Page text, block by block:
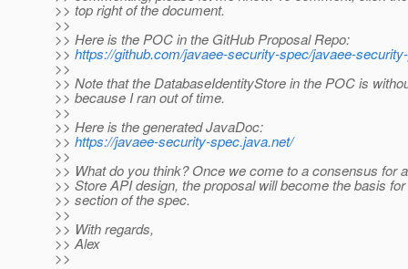
>> top right of the document.
>>
>> Here is the POC in the GitHub Proposal Repo:
>> https://github.com/javaee-security-spec/javaee-
>>
>> Note that the DatabaseIdentityStore in the POC is
>> because I ran out of time.
>>
>> Here is the generated JavaDoc:
>> https://javaee-security-spec.java.net/
>>
>> What do you think? Once we come to a consensus for
>> Store API design, the proposal will become the basis
>> section of the spec.
>>
>> With regards,
>> Alex
>>